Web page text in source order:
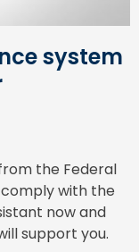
system
the Federal
with the
now and
support you.